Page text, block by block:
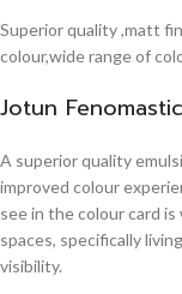
Superior quality ,matt
colour,wide range of
Jotun
A superior quality
improved colour
see in the colour card
spaces, specifically
visibility.